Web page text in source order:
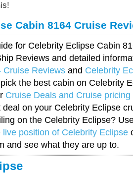
Cabin 8164 Cruise
for Celebrity Eclipse Cabin
Reviews and detailed
Cruise Reviews and Celebrity
the best cabin on Celebrity
Cruise Deals and Cruise pricing
on your Celebrity Eclipse
on the Celebrity Eclipse?
live position of Celebrity Eclipse
and see what they are up to.